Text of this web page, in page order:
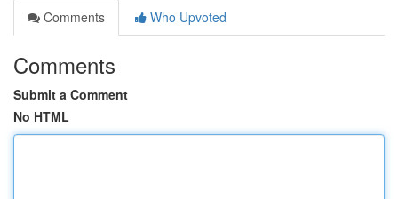
Comments
Who Upvoted
Comments
Submit a Comment
No HTML